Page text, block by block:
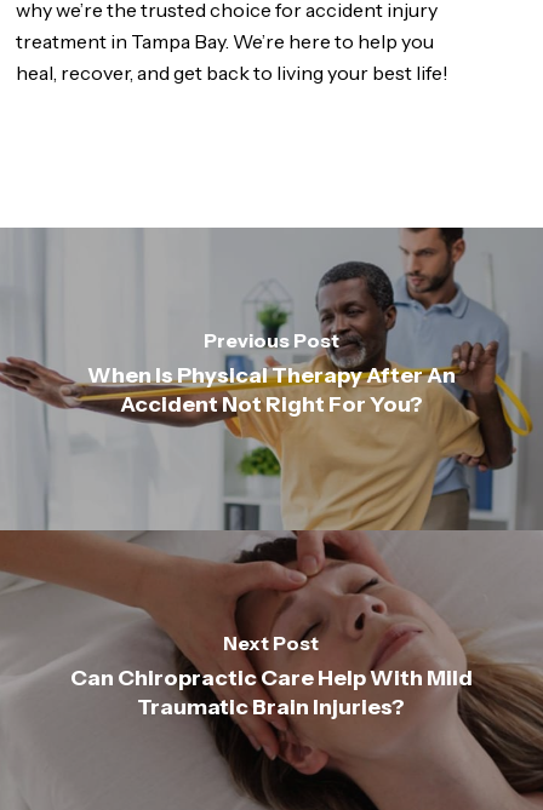
why we’re the trusted choice for accident injury
treatment in Tampa Bay. We’re here to help you
heal, recover, and get back to living your best life!
Previous Post
When Is Physical Therapy After An
Accident Not Right For You?
Next Post
Can Chiropractic Care Help With Mild
Traumatic Brain Injuries?